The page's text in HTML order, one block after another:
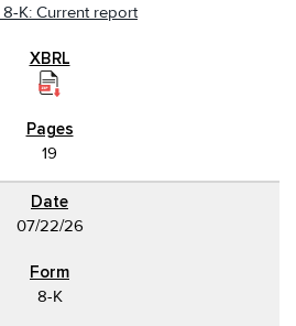
8-K: Current report
19
07/22/26
8-K